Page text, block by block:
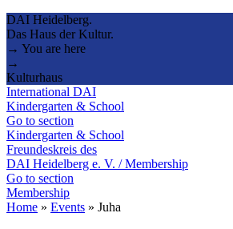
DAI Heidelberg.
Das Haus der Kultur.
→ You are here
→
Kulturhaus
International DAI
Kindergarten & School
Go to section
Kindergarten & School
Freundeskreis des
DAI Heidelberg e. V. / Membership
Go to section
Membership
Home » Events » Juha